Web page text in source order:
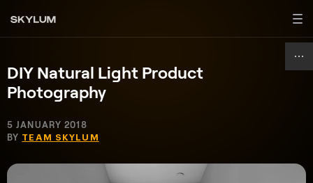
DIY Natural Light Product
Photography
5 JANUARY 2018
BY TEAM SKYLUM